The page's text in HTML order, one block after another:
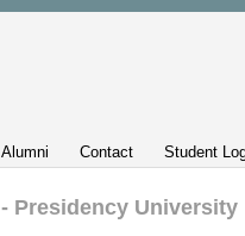
Alumni Contact Student
- Presidency University